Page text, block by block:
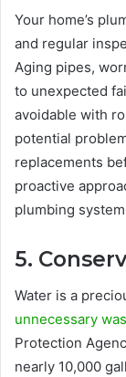
Your home’s
and regular
Aging pipes,
to unexpected
avoidable with
potential
replacements
proactive
plumbing
5.
Water is a
unnecessary
Protection
nearly 10,000